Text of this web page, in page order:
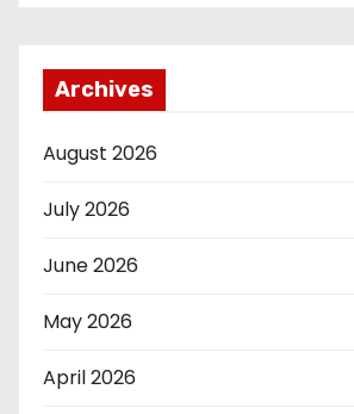
Archives
August 2026
July 2026
June 2026
May 2026
April 2026